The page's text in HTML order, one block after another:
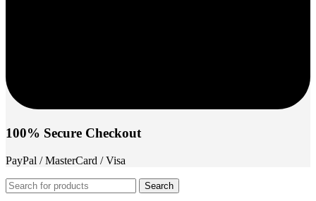
100% Secure Checkout
PayPal / MasterCard / Visa
Search